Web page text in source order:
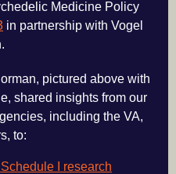
Medicine Policy
in partnership with Vogel
pictured above with
shared insights from our
including the VA,
to:
I research